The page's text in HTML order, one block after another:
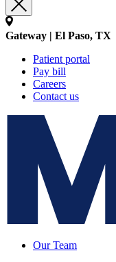
Gateway | El Paso, TX
Patient portal
Pay bill
Careers
Contact us
Our Team